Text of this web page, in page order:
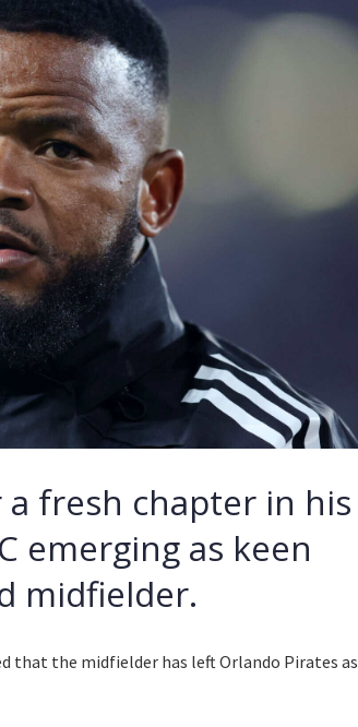
fresh chapter in his
emerging as keen
midfielder.
that the midfielder has left Orlando Pirates as